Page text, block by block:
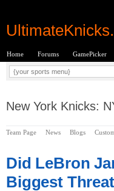
Home Forums GamePicker
New York Knicks:
Team Page News Blogs
Did LeBron
Biggest